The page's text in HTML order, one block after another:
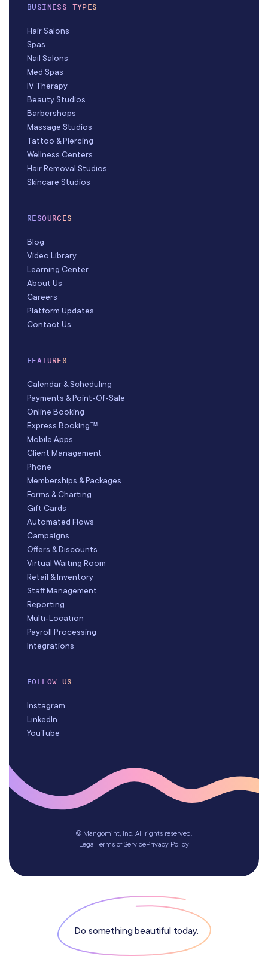
BUSINESS TYPES
Hair Salons
Spas
Nail Salons
Med Spas
IV Therapy
Beauty Studios
Barbershops
Massage Studios
Tattoo & Piercing
Wellness Centers
Hair Removal Studios
Skincare Studios
RESOURCES
Blog
Video Library
Learning Center
About Us
Careers
Platform Updates
Contact Us
FEATURES
Calendar & Scheduling
Payments & Point-Of-Sale
Online Booking
Express Booking™
Mobile Apps
Client Management
Phone
Memberships & Packages
Forms & Charting
Gift Cards
Automated Flows
Campaigns
Offers & Discounts
Virtual Waiting Room
Retail & Inventory
Staff Management
Reporting
Multi-Location
Payroll Processing
Integrations
FOLLOW US
Instagram
LinkedIn
YouTube
© Mangomint, Inc. All rights reserved.
LegalTerms of ServicePrivacy Policy
Do something beautiful today.